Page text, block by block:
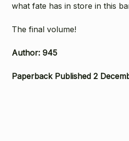
what fate has in store in this
The final volume!
Author: 945
Paperback Published 2